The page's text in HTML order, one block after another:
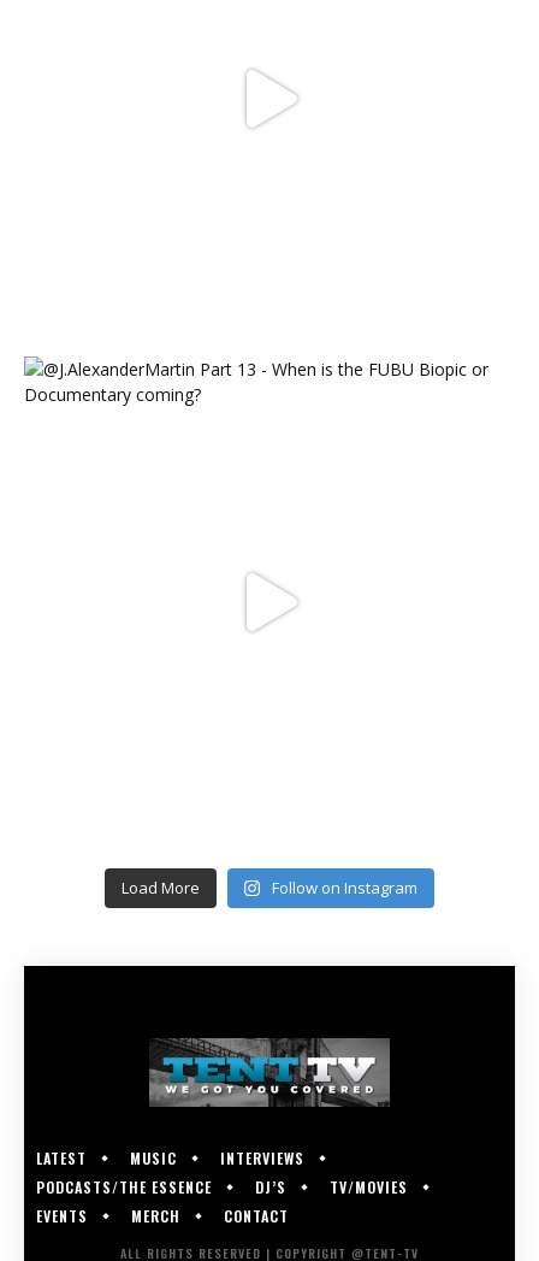
Load More Follow on Instagram
LATEST MUSIC
INTERVIEWS
PODCASTS/THE ESSENCE
DJ’S
TV/MOVIES
EVENTS
MERCH CONTACT
ALL RIGHTS RESERVED | COPYRIGHT @TENT-TV